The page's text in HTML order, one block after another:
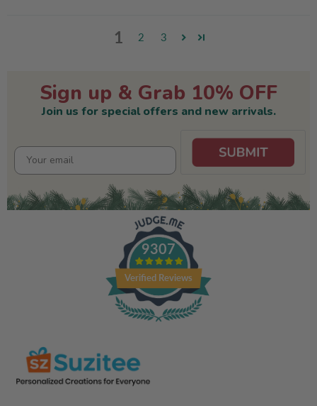
1 2 3
Sign up & Grab 10% OFF
Join us for special offers and new arrivals.
9307
Verified Reviews